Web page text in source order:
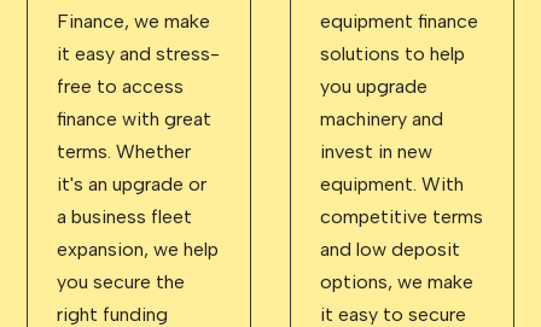
Finance, we make
it easy and stress-
free to access
finance with great
terms. Whether
it's an upgrade or
a business fleet
expansion, we help
you secure the
right funding
equipment finance
solutions to help
you upgrade
machinery and
invest in new
equipment. With
competitive terms
and low deposit
options, we make
it easy to secure